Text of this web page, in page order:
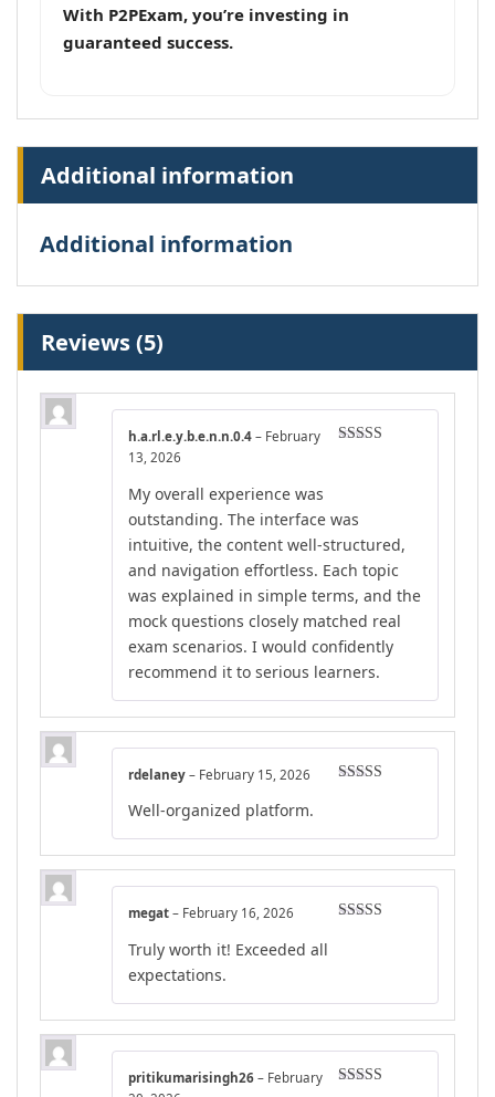
With P2PExam, you’re investing in
guaranteed success.
Additional information
Additional information
Reviews (5)
h.a.rl.e.y.b.e.n.n.0.4 – February
13, 2026
My overall experience was
outstanding. The interface was
intuitive, the content well-structured,
and navigation effortless. Each topic
was explained in simple terms, and the
mock questions closely matched real
exam scenarios. I would confidently
recommend it to serious learners.
rdelaney – February 15, 2026
Well-organized platform.
megat – February 16, 2026
Truly worth it! Exceeded all
expectations.
pritikumarisingh26 – February